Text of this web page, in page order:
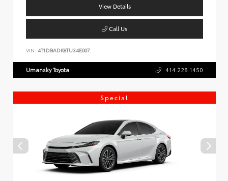
View Details
Call Us
VIN: 4T1DBADK8TU34E007
Umansky Toyota 414.228.1450
Special